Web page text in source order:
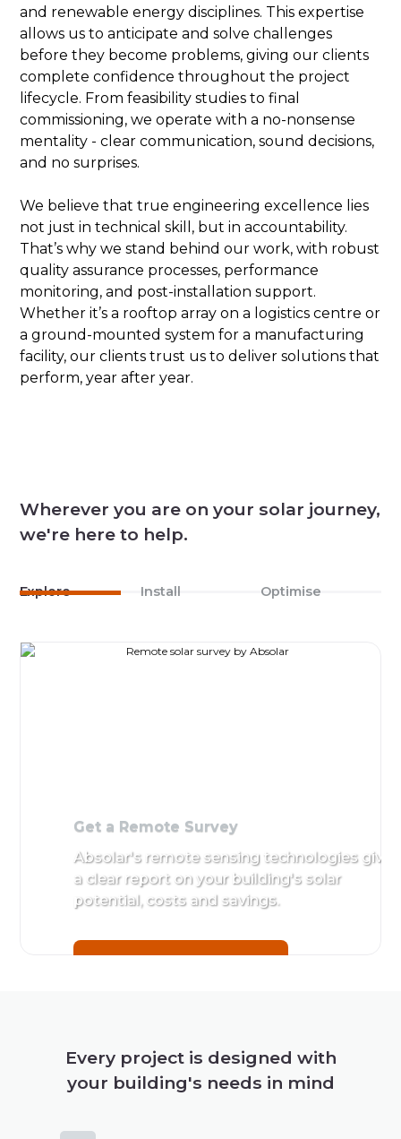
and renewable energy disciplines. This expertise
allows us to anticipate and solve challenges
before they become problems, giving our clients
complete confidence throughout the project
lifecycle. From feasibility studies to final
commissioning, we operate with a no-nonsense
mentality - clear communication, sound decisions,
and no surprises.
We believe that true engineering excellence lies
not just in technical skill, but in accountability.
That’s why we stand behind our work, with robust
quality assurance processes, performance
monitoring, and post-installation support.
Whether it’s a rooftop array on a logistics centre or
a ground-mounted system for a manufacturing
facility, our clients trust us to deliver solutions that
perform, year after year.
Wherever you are on your solar journey,
we're here to help.
Explore Install Optimise
Get a Remote Survey
Absolar's remote sensing technologies give
a clear report on your building's solar
potential, costs and savings.
Every project is designed with
your building's needs in mind